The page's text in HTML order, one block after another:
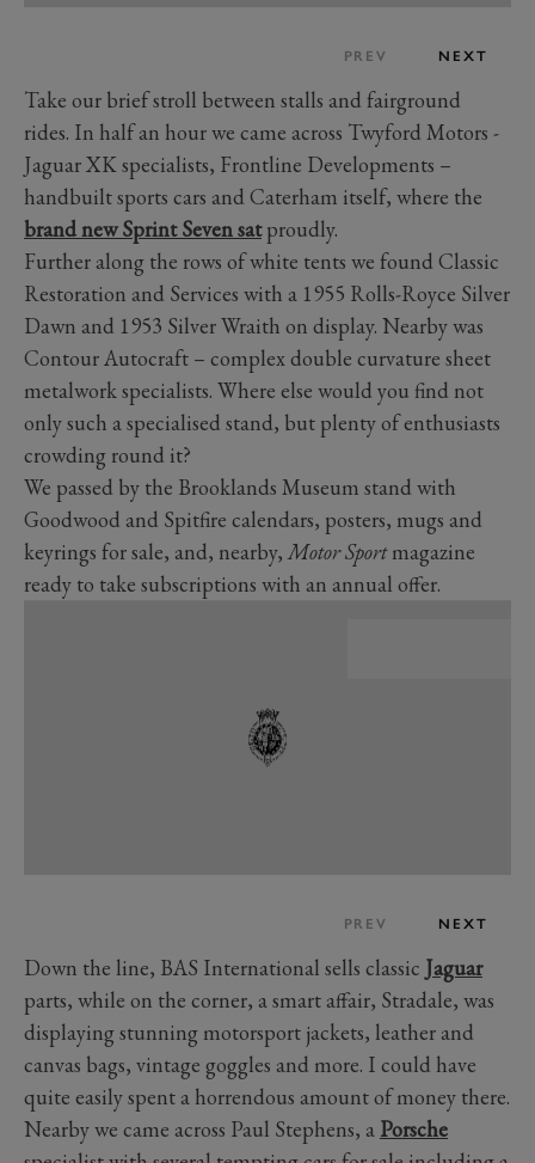
PREV NEXT
Take our brief stroll between stalls and fairground
rides. In half an hour we came across Twyford Motors -
Jaguar XK specialists, Frontline Developments –
handbuilt sports cars and Caterham itself, where the
brand new Sprint Seven satproudly.
Further along the rows of white tents we found Classic
Restoration and Services with a 1955 Rolls-Royce Silver
Dawn and 1953 Silver Wraith on display. Nearby was
Contour Autocraft – complex double curvature sheet
metalwork specialists. Where else would you find not
only such a specialised stand, but plenty of enthusiasts
crowding round it?
We passed by the Brooklands Museum stand with
Goodwood and Spitfire calendars, posters, mugs and
keyrings for sale, and, nearby,Motor Sportmagazine
ready to take subscriptions with an annual offer.
PREV NEXT
Down the line, BAS International sells classic Jaguar
parts, while on the corner, a smart affair, Stradale, was
displaying stunning motorsport jackets, leather and
canvas bags, vintage goggles and more. I could have
quite easily spent a horrendous amount of money there.
Nearby we came across Paul Stephens, a Porsche